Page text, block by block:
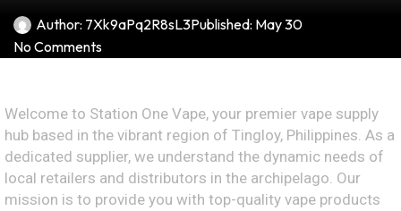
Author: 7Xk9aPq2R8sL3Published: May 30
No Comments
Welcome to Station One Vape, your premier vape supply
hub based in the vibrant region of Tingloy, Philippines. As a
dedicated supplier, we understand the dynamic needs of
local retailers and distributors in the archipelago. Our
mission is to provide you with top-quality vape products